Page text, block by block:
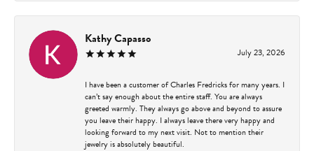
Kathy Capasso
July 23, 2026
I have been a customer of Charles Fredricks for many years. I
can’t say enough about the entire staff. You are always
greeted warmly. They always go above and beyond to assure
you leave their happy. I always leave there very happy and
looking forward to my next visit. Not to mention their
jewelry is absolutely beautiful.